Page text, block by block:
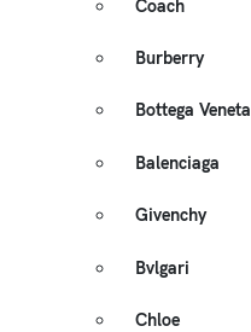
Coach
Burberry
Bottega Veneta
Balenciaga
Givenchy
Bvlgari
Chloe